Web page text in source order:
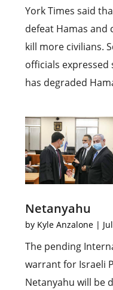
York Times said
defeat Hamas and
kill more civilians.
officials
has degraded
Netanyahu
by Kyle Anzalone |
The pending
warrant for Israeli
Netanyahu will be